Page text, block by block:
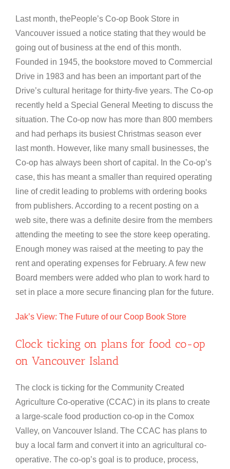
Last month, thePeople’s Co-op Book Store in
Vancouver issued a notice stating that they would be
going out of business at the end of this month.
Founded in 1945, the bookstore moved to Commercial
Drive in 1983 and has been an important part of the
Drive’s cultural heritage for thirty-five years. The Co-op
recently held a Special General Meeting to discuss the
situation. The Co-op now has more than 800 members
and had perhaps its busiest Christmas season ever
last month. However, like many small businesses, the
Co-op has always been short of capital. In the Co-op’s
case, this has meant a smaller than required operating
line of credit leading to problems with ordering books
from publishers. According to a recent posting on a
web site, there was a definite desire from the members
attending the meeting to see the store keep operating.
Enough money was raised at the meeting to pay the
rent and operating expenses for February. A few new
Board members were added who plan to work hard to
set in place a more secure financing plan for the future.
Jak’s View: The Future of our Coop Book Store
Clock ticking on plans for food co-op
on Vancouver Island
The clock is ticking for the Community Created
Agriculture Co-operative (CCAC) in its plans to create
a large-scale food production co-op in the Comox
Valley, on Vancouver Island. The CCAC has plans to
buy a local farm and convert it into an agricultural co-
operative. The co-op’s goal is to produce, process,